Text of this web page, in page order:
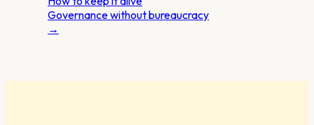
Governance without bureaucracy
→